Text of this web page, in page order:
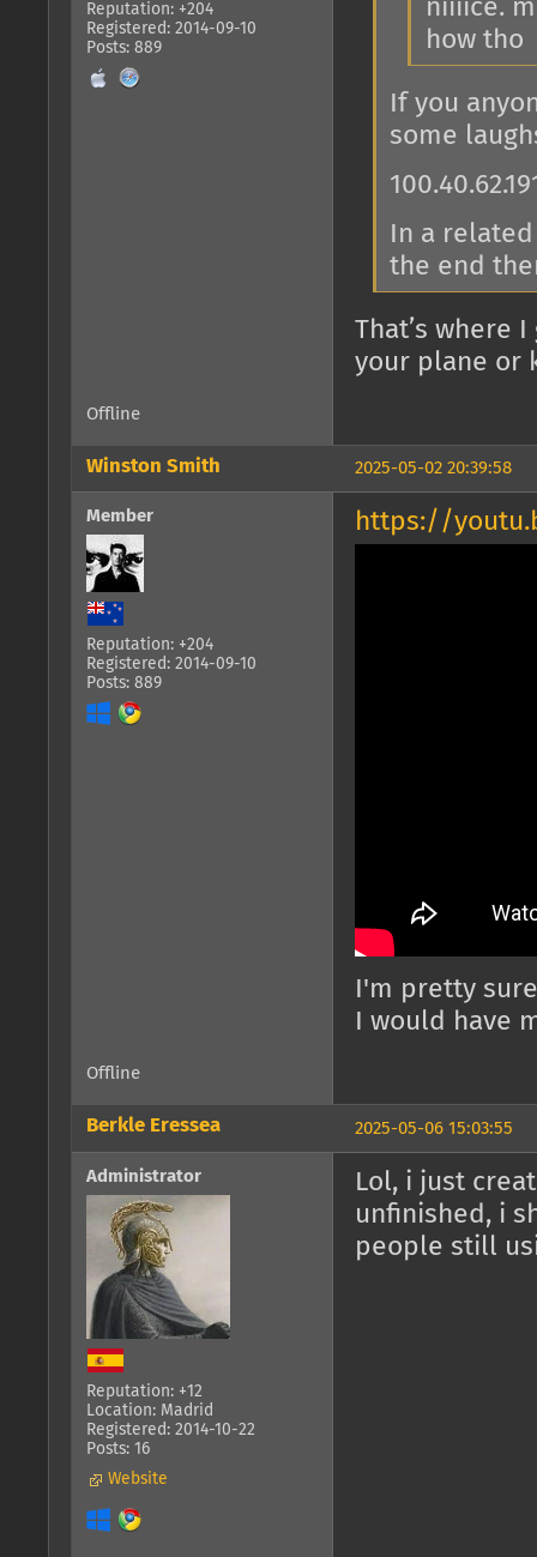
Reputation: +204
Registered: 2014-09-10
Posts: 889
niiiice.
how tho
If you
some
In a
the end
That’s where
your plane or
Offline
2025-05-02 20:39:58
Winston Smith
Member
Reputation: +204
Registered: 2014-09-10
Posts: 889
https://
I'm pretty
I would have
Offline
2025-05-06 15:03:55
Berkle Eressea
Administrator
Reputation: +12
Location: Madrid
Registered: 2014-10-22
Posts: 16
Website
Lol, i just
unfinished, i
people still